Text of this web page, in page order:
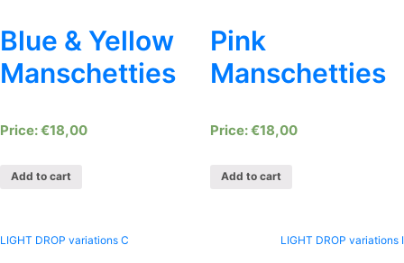
Blue & Yellow
Manschetties
€18,00
Add to cart
Pink
Manschetties
€18,00
Add to cart
Post
LIGHT DROP variations C LIGHT DROP variations I